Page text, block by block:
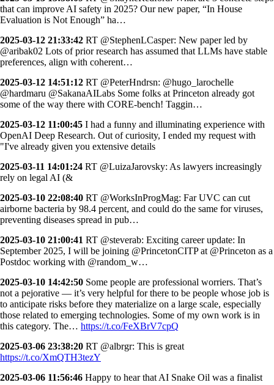
that can improve AI safety in 2025? Our new paper, “In House
Evaluation is Not Enough” ha…
2025-03-12 21:33:42 RT @StephenLCasper: New paper led by
@aribak02 Lots of prior research has assumed that LLMs have stable
preferences, align with coherent…
2025-03-12 14:51:12 RT @PeterHndrsn: @hugo_larochelle
@hardmaru @SakanaAILabs Some folks at Princeton already got
some of the way there with CORE-bench! Taggin…
2025-03-12 11:00:45 I had a funny and illuminating experience with
OpenAI Deep Research. Out of curiosity, I ended my request with
"I've already given you extensive details
2025-03-11 14:01:24 RT @LuizaJarovsky: As lawyers increasingly
rely on legal AI (&
2025-03-10 22:08:40 RT @WorksInProgMag: Far UVC can cut
airborne bacteria by 98.4 percent, and could do the same for viruses,
preventing diseases spread in pub…
2025-03-10 21:00:41 RT @steverab: Exciting career update: In
September 2025, I will be joining @PrincetonCITP at @Princeton as a
Postdoc working with @random_w…
2025-03-10 14:42:50 Some people are professional worriers. That’s
not a pejorative — it’s very helpful for there to be people whose job is
to anticipate risks before they materialize on a large scale, especially
those related to emerging technologies. Some of my own work is in
this category. The… https://t.co/FeXBrV7cpQ
2025-03-06 23:38:20 RT @albrgr: This is great
https://t.co/XmQTH3tezY
2025-03-06 11:56:46 Happy to hear that AI Snake Oil was a finalist